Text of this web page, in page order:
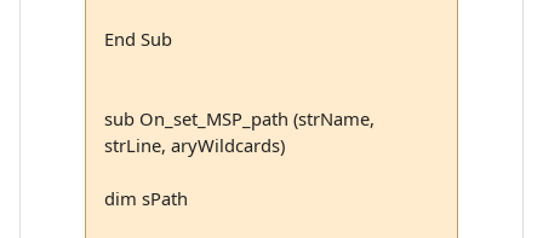
End Sub
sub On_set_MSP_path (strName,
strLine, aryWildcards)
dim sPath